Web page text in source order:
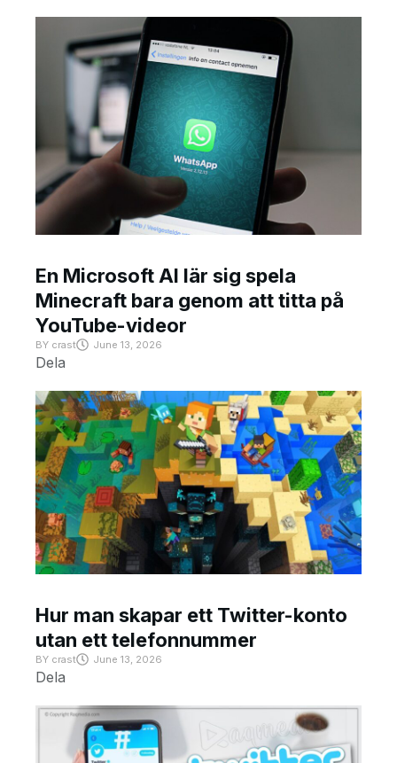
En Microsoft AI lär sig spela
Minecraft bara genom att titta på
YouTube-videor
BY crast June 13, 2026
Dela
Hur man skapar ett Twitter-konto
utan ett telefonnummer
BY crast June 13, 2026
Dela